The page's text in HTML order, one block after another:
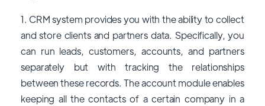
1. CRM system provides you with the ability to collect
and store clients and partners data. Specifically, you
can run leads, customers, accounts, and partners
separately but with tracking the relationships
between these records. The account module enables
keeping all the contacts of a certain company in a